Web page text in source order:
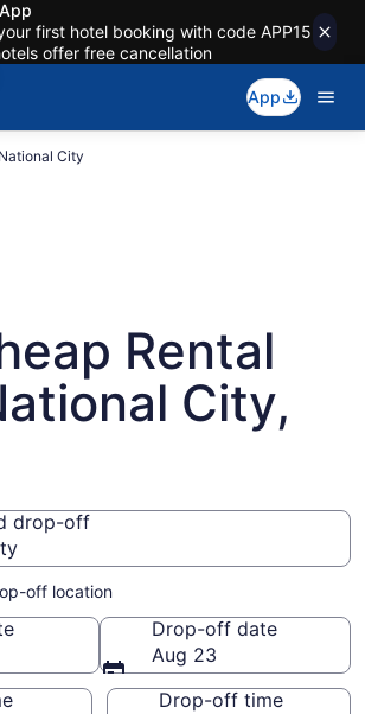
first hotel booking with code APP15
offer free cancellation
App
National City
Rental
City,
drop-off
drop-off
off location
Drop-off date
Aug 23
Drop-off time